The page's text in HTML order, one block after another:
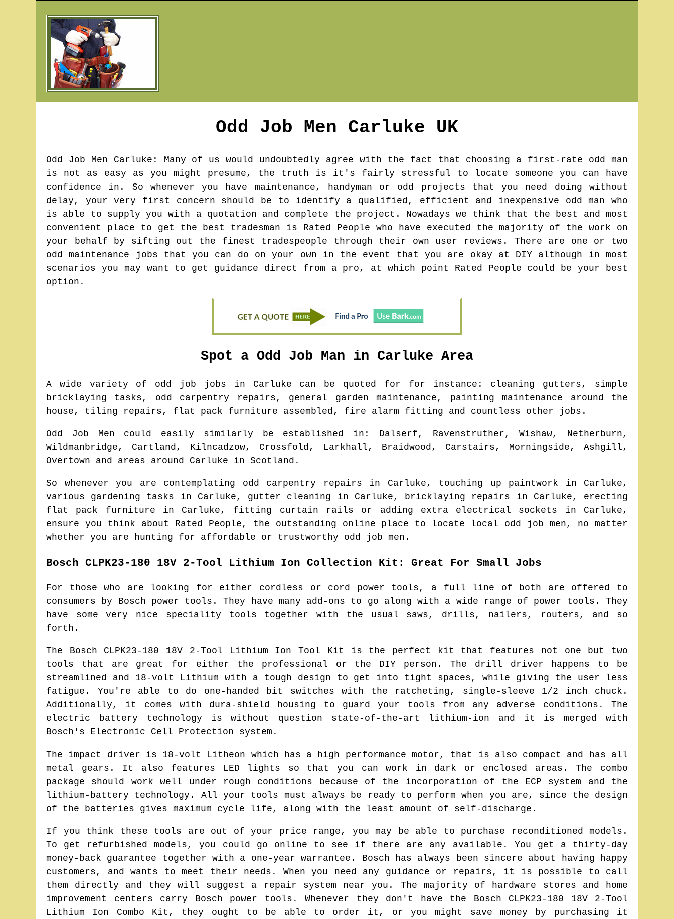
Odd Job Men Carluke UK
Odd Job Men Carluke : Many of us would undoubtedly agree with the fact that choosing a first-rate odd man
is not as easy as you might presume, the truth is it's fairly stressful to locate someone you can have
confidence in. So whenever you have maintenance, handyman or odd projects that you need doing without
delay, your very first concern should be to identify a qualified, efficient and inexpensive odd man who
is able to supply you with a quotation and complete the project. Nowadays we think that the best and most
convenient place to get the best tradesman is Rated People who have executed the majority of the work on
your behalf by sifting out the finest tradespeople through their own user reviews. There are one or two
odd maintenance jobs that you can do on your own in the event that you are okay at DIY although in most
scenarios you may want to get guidance direct from a pro, at which point Rated People could be your best
option.
Spot a Odd Job Man in Carluke Area
A wide variety of odd job jobs in Carluke can be quoted for for instance: cleaning gutters, simple
bricklaying tasks, odd carpentry repairs, general garden maintenance, painting maintenance around the
house, tiling repairs, flat pack furniture assembled, fire alarm fitting and countless other jobs.
Odd Job Men could easily similarly be established in : Dalserf, Ravenstruther, Wishaw, Netherburn,
Wildmanbridge, Cartland, Kilncadzow, Crossfold, Larkhall, Braidwood, Carstairs, Morningside, Ashgill,
Overtown and areas around Carluke in Scotland .
So whenever you are contemplating odd carpentry repairs in Carluke, touching up paintwork in Carluke,
various gardening tasks in Carluke, gutter cleaning in Carluke, bricklaying repairs in Carluke, erecting
flat pack furniture in Carluke, fitting curtain rails or adding extra electrical sockets in Carluke,
ensure you think about Rated People, the outstanding online place to locate local odd job men, no matter
whether you are hunting for affordable or trustworthy odd job men.
Bosch CLPK23-180 18V 2-Tool Lithium Ion Collection Kit: Great For Small Jobs
For those who are looking for either cordless or cord power tools, a full line of both are offered to
consumers by Bosch power tools. They have many add-ons to go along with a wide range of power tools. They
have some very nice speciality tools together with the usual saws, drills, nailers, routers, and so
forth.
The Bosch CLPK23-180 18V 2-Tool Lithium Ion Tool Kit is the perfect kit that features not one but two
tools that are great for either the professional or the DIY person. The drill driver happens to be
streamlined and 18-volt Lithium with a tough design to get into tight spaces, while giving the user less
fatigue. You're able to do one-handed bit switches with the ratcheting, single-sleeve 1/2 inch chuck.
Additionally, it comes with dura-shield housing to guard your tools from any adverse conditions. The
electric battery technology is without question state-of-the-art lithium-ion and it is merged with
Bosch's Electronic Cell Protection system.
The impact driver is 18-volt Litheon which has a high performance motor, that is also compact and has all
metal gears. It also features LED lights so that you can work in dark or enclosed areas. The combo
package should work well under rough conditions because of the incorporation of the ECP system and the
lithium-battery technology. All your tools must always be ready to perform when you are, since the design
of the batteries gives maximum cycle life, along with the least amount of self-discharge.
If you think these tools are out of your price range, you may be able to purchase reconditioned models.
To get refurbished models, you could go online to see if there are any available. You get a thirty-day
money-back guarantee together with a one-year warrantee. Bosch has always been sincere about having happy
customers, and wants to meet their needs. When you need any guidance or repairs, it is possible to call
them directly and they will suggest a repair system near you. The majority of hardware stores and home
improvement centers carry Bosch power tools. Whenever they don't have the Bosch CLPK23-180 18V 2-Tool
Lithium Ion Combo Kit, they ought to be able to order it, or you might save money by purchasing it